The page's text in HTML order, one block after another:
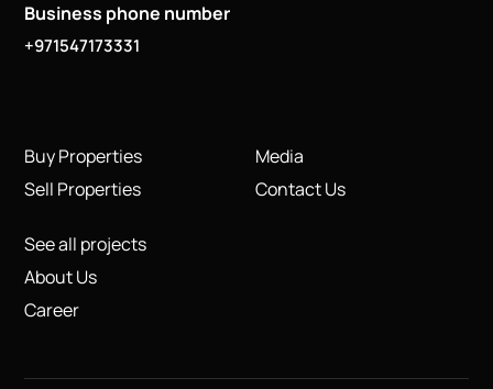
Business phone number
+971547173331
Buy Properties
Sell Properties
See all projects
About Us
Career
Media
Contact Us